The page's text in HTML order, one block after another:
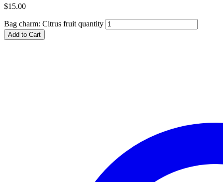
$15.00
Bag charm: Citrus fruit quantity
Add to Cart